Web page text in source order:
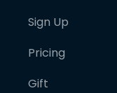
Sign Up
Pricing
Gift